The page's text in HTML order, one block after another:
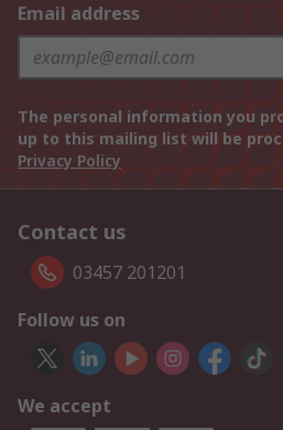
Email address
The personal information you
up to this mailing list will be
Privacy Policy
Contact us
03457 201201
Follow us on
We accept